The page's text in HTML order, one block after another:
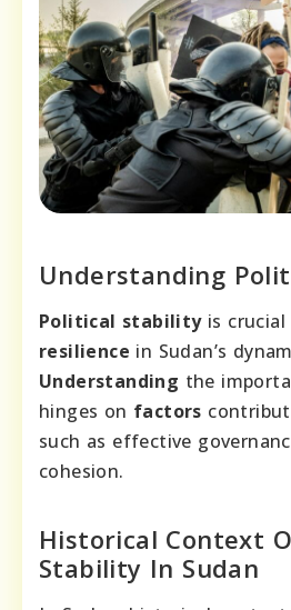
Understanding
Political stabilityis crucial
resilience in Sudan’s
Understanding the
hinges on factors
such as effective
cohesion.
Historical Context
Stability In Sudan